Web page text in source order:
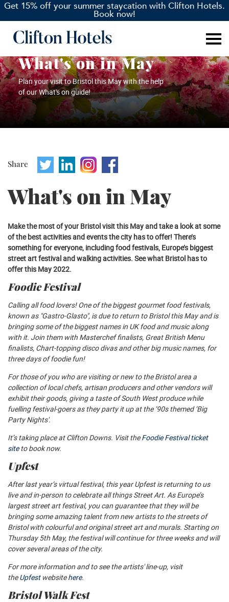
Get 15% off your summer staycation with Clifton Hotels.
Book now!
What's on in May
Plan your visit to Bristol this May with the help
of our What's on guide!
Share
What's on in May
Make the most of your Bristol visit this May and take a look at some
of the best activities and events the city has to offer! There’s
something for everyone, including food festivals, Europe’s biggest
street art festival and walking activities. See what Bristol has to
offer this May 2022.
Foodie Festival
Calling all food lovers! One of the biggest gourmet food festivals,
known as "Gastro-Glasto", is due to return to Bristol this May and is
bringing some of the biggest names in UK food and music along
with it. Join them with Masterchef finalists, Great British Menu
finalists, Chart-topping disco divas and other big music names, for
three days of foodie fun!
For those of you who are visiting or new to the Bristol area a
collection of local chefs, artisan producers and other vendors will
exhibit their goods, giving a taste of South West produce while
fuelling festival-goers as they party it up at the ’90s themed ‘Big
Party Nights'.
It’s taking place at Clifton Downs. Visit theFoodie Festival ticket
siteto book now.
Upfest
After last year’s virtual festival, this year Upfest is returning to us
live and in-person to celebrate all things Street Art. As Europe’s
largest street art festival, you can guarantee that they will be
bringing some amazing talent from new artists to the streets of
Bristol with colourful and original street art and murals. Starting on
Thursday 5th May, the festival will continue for three weeks and will
cover several areas of the city.
For more information and to see the artists' line-up, visit
theUpfestwebsitehere.
Bristol Walk Fest